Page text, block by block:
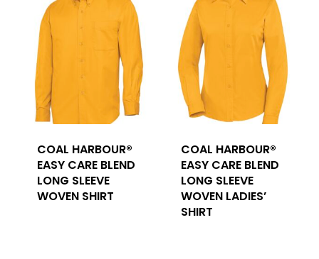
COAL HARBOUR®
EASY CARE BLEND
LONG SLEEVE
WOVEN SHIRT
COAL HARBOUR®
EASY CARE BLEND
LONG SLEEVE
WOVEN LADIES’
SHIRT